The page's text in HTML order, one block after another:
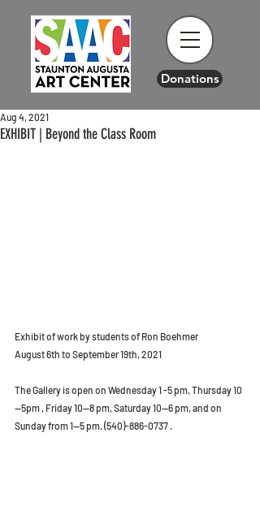
Donations
EXHIBIT | Beyond the Class Room
Aug 4, 2021
Exhibit of work by students of Ron Boehmer
August 6th to September 19th, 2021
The Gallery is open on Wednesday 1 -5 pm, Thursday 10
—5pm , Friday 10—8 pm, Saturday 10—6 pm, and on
Sunday from 1—5 pm. (540)-886-0737 .